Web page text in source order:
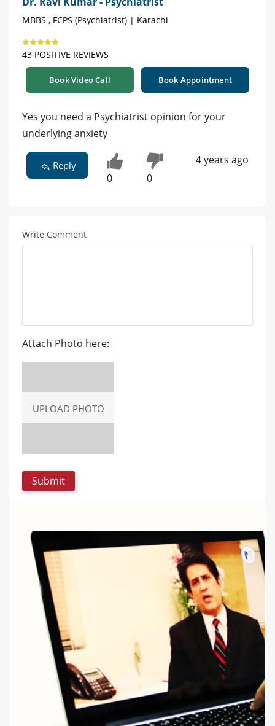
MBBS , FCPS (Psychiatrist) | Karachi
43 POSITIVE REVIEWS
Book Video Call Book Appointment
Yes you need a Psychiatrist opinion for your
underlying anxiety
Reply
0 0
4 years ago
Write Comment
Attach Photo here:
UPLOAD PHOTO